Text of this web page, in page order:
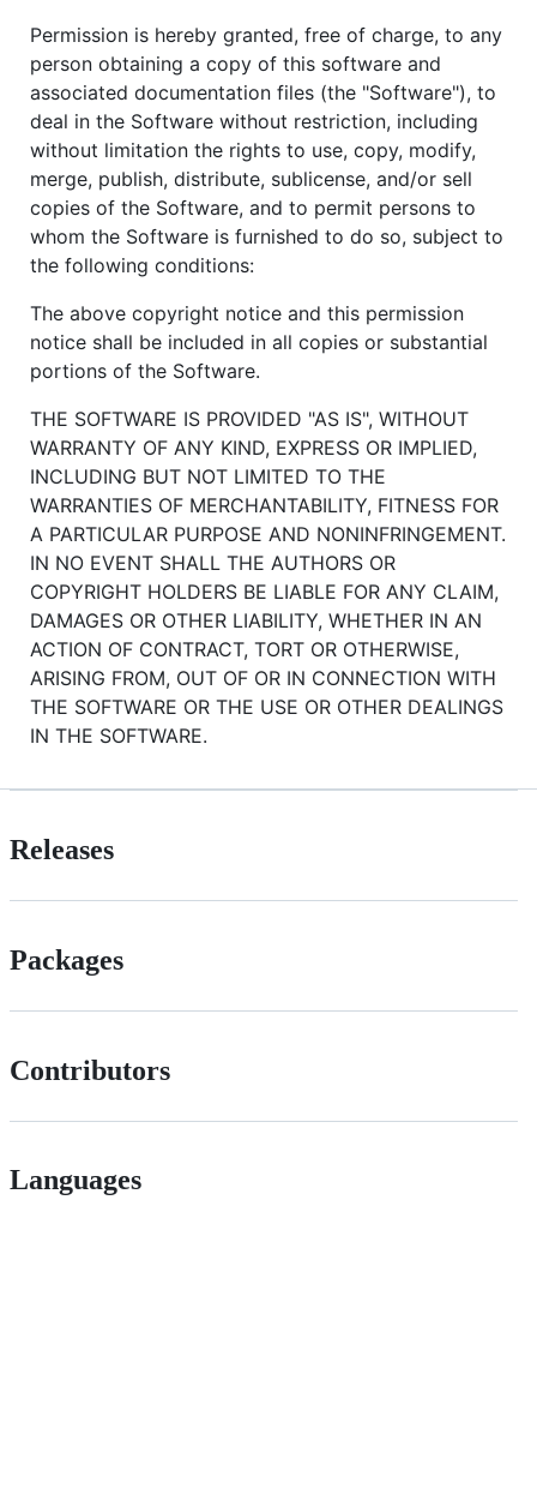
Permission is hereby granted, free of charge, to any
person obtaining a copy of this software and
associated documentation files (the "Software"), to
deal in the Software without restriction, including
without limitation the rights to use, copy, modify,
merge, publish, distribute, sublicense, and/or sell
copies of the Software, and to permit persons to
whom the Software is furnished to do so, subject to
the following conditions:
The above copyright notice and this permission
notice shall be included in all copies or substantial
portions of the Software.
THE SOFTWARE IS PROVIDED "AS IS", WITHOUT
WARRANTY OF ANY KIND, EXPRESS OR IMPLIED,
INCLUDING BUT NOT LIMITED TO THE
WARRANTIES OF MERCHANTABILITY, FITNESS FOR
A PARTICULAR PURPOSE AND NONINFRINGEMENT.
IN NO EVENT SHALL THE AUTHORS OR
COPYRIGHT HOLDERS BE LIABLE FOR ANY CLAIM,
DAMAGES OR OTHER LIABILITY, WHETHER IN AN
ACTION OF CONTRACT, TORT OR OTHERWISE,
ARISING FROM, OUT OF OR IN CONNECTION WITH
THE SOFTWARE OR THE USE OR OTHER DEALINGS
IN THE SOFTWARE.
Releases
Packages
Contributors
Languages